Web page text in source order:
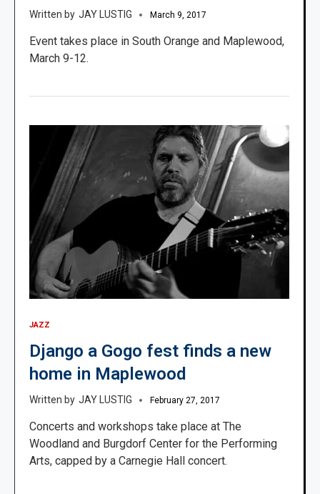
JAY LUSTIG March 9, 2017
Event takes place in South Orange and Maplewood,
March 9-12.
JAZZ
Django a Gogo fest finds a new
home in Maplewood
JAY LUSTIG February 27, 2017
Concerts and workshops take place at The
Woodland and Burgdorf Center for the Performing
Arts, capped by a Carnegie Hall concert.